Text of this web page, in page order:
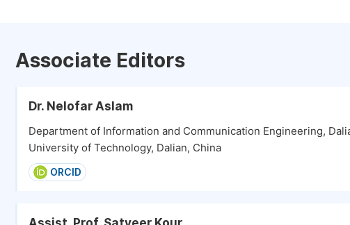
Associate Editors
Dr. Nelofar Aslam
Department of Information and Communication Engineering,
University of Technology, Dalian, China
ORCID